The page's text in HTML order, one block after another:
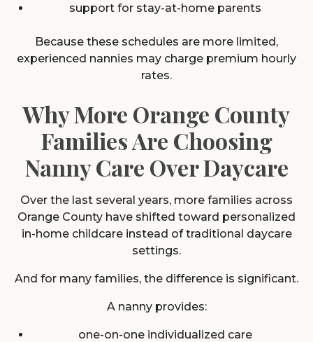
support for stay-at-home parents
Because these schedules are more limited,
experienced nannies may charge premium hourly
rates.
Why More Orange County
Families Are Choosing
Nanny Care Over Daycare
Over the last several years, more families across
Orange County have shifted toward personalized
in-home childcare instead of traditional daycare
settings.
And for many families, the difference is significant.
A nanny provides:
one-on-one individualized care